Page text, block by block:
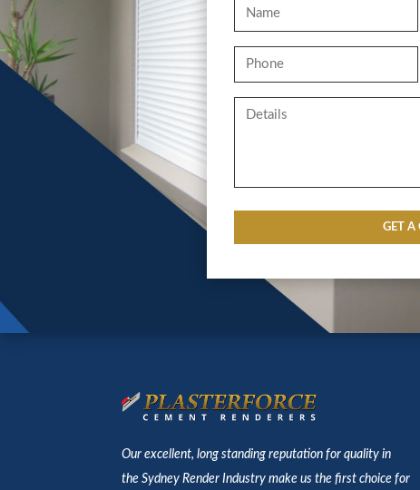
Our excellent, long standing reputation for quality in
the Sydney Render Industry make us the first choice for